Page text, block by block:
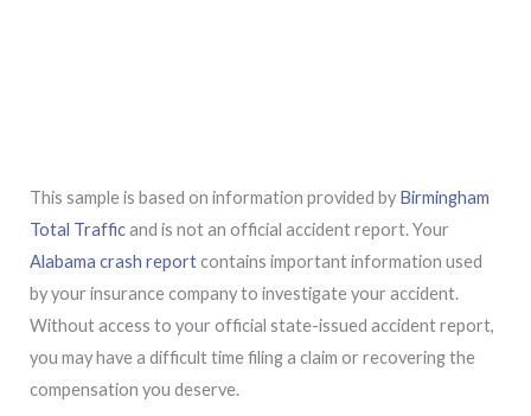
This sample is based on information provided by Birmingham
Total Trafficand is not an official accident report. Your
Alabama crash reportcontains important information used
by your insurance company to investigate your accident.
Without access to your official state-issued accident report,
you may have a difficult time filing a claim or recovering the
compensation you deserve.